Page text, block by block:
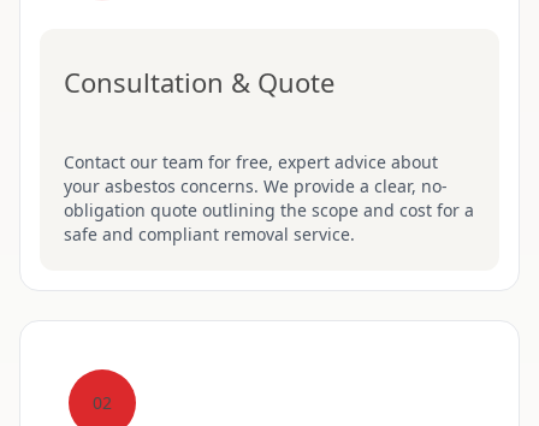
Consultation & Quote
Contact our team for free, expert advice about
your asbestos concerns. We provide a clear, no-
obligation quote outlining the scope and cost for a
safe and compliant removal service.
02